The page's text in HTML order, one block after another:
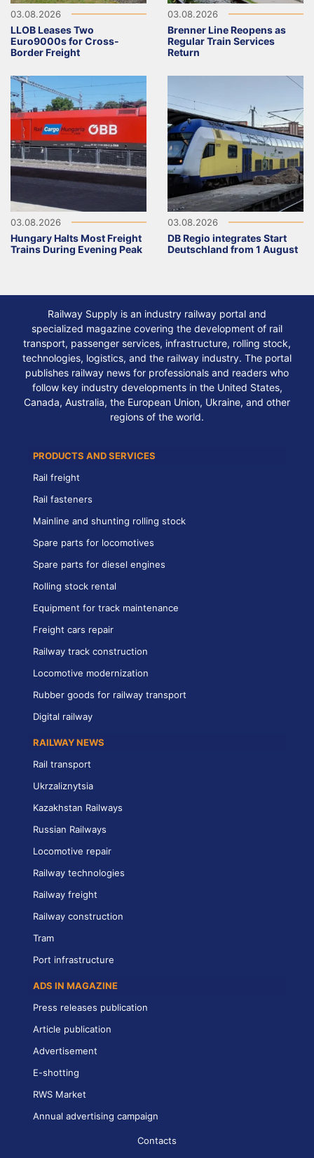
03.08.2026
LLOB Leases Two
Euro9000s for Cross-
Border Freight
03.08.2026
Brenner Line Reopens as
Regular Train Services
Return
03.08.2026
Hungary Halts Most Freight
Trains During Evening Peak
03.08.2026
DB Regio integrates Start
Deutschland from 1 August
Railway Supply is an industry railway portal and
specialized magazine covering the development of rail
transport, passenger services, infrastructure, rolling stock,
technologies, logistics, and the railway industry. The portal
publishes railway news for professionals and readers who
follow key industry developments in the United States,
Canada, Australia, the European Union, Ukraine, and other
regions of the world.
PRODUCTS AND SERVICES
Rail freight
Rail fasteners
Mainline and shunting rolling stock
Spare parts for locomotives
Spare parts for diesel engines
Rolling stock rental
Equipment for track maintenance
Freight cars repair
Railway track construction
Locomotive modernization
Rubber goods for railway transport
Digital railway
RAILWAY NEWS
Rail transport
Ukrzaliznytsia
Kazakhstan Railways
Russian Railways
Locomotive repair
Railway technologies
Railway freight
Railway construction
Tram
Port infrastructure
ADS IN MAGAZINE
Press releases publication
Article publication
Advertisement
E-shotting
RWS Market
Annual advertising campaign
Contacts